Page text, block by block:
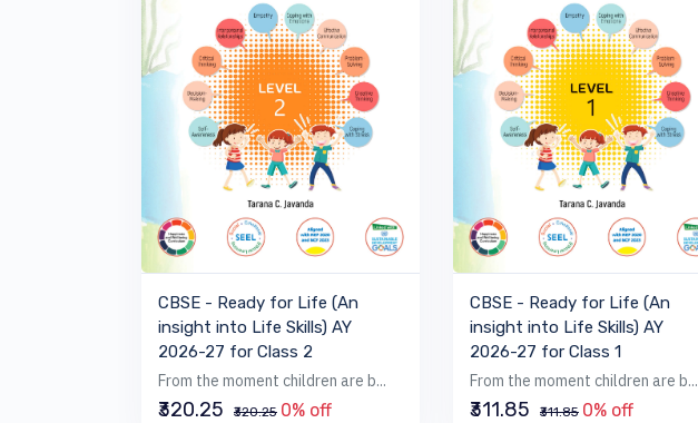
VIEW BOOK
CBSE - Ready for Life (An
insight into Life Skills) AY
2026-27 for Class 2
From the moment children are b...
₹320.25 ₹320.25 0% off
VIEW BOOK
CBSE - Ready for Life (An
insight into Life Skills) AY
2026-27 for Class 1
From the moment children are b...
₹311.85 ₹311.85 0% off